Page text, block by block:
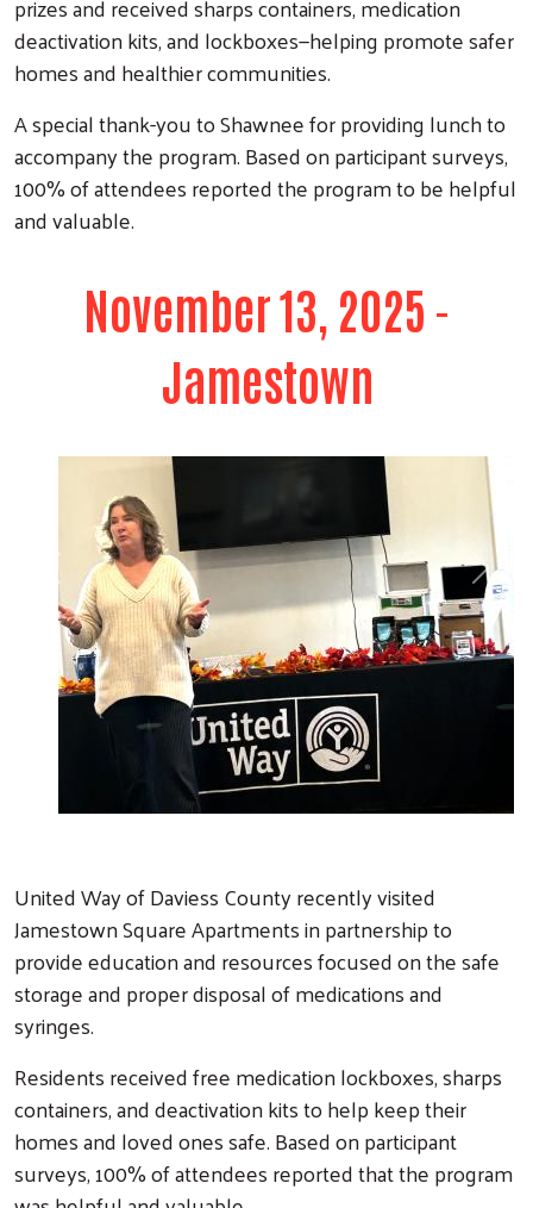
Search
prizes and received sharps containers, medication
deactivation kits, and lockboxes—helping promote safer
homes and healthier communities.
A special thank-you to Shawnee for providing lunch to
accompany the program. Based on participant surveys,
100% of attendees reported the program to be helpful
and valuable.
November 13, 2025 -
Jamestown
Previous Next
United Way of Daviess County recently visited
Jamestown Square Apartments in partnership to
provide education and resources focused on the safe
storage and proper disposal of medications and
syringes.
Residents received free medication lockboxes, sharps
containers, and deactivation kits to help keep their
homes and loved ones safe. Based on participant
surveys, 100% of attendees reported that the program